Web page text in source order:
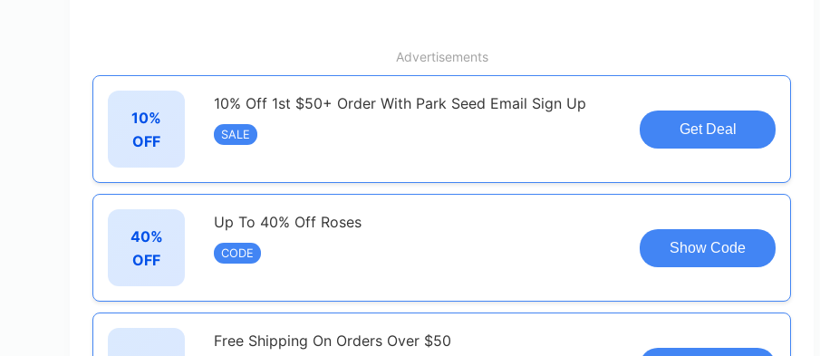
Advertisements
10%
OFF
10% Off 1st $50+ Order With Park Seed Email Sign Up
SALE Get Deal
40%
OFF
Up To 40% Off Roses
CODE Show Code
Free Shipping On Orders Over $50